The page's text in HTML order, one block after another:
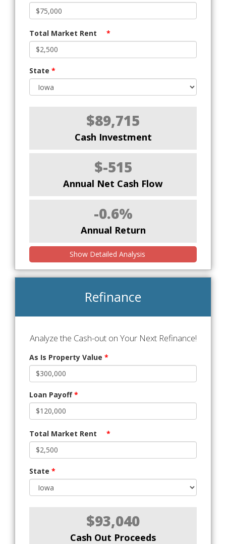
Total Market Rent *
State *
$89,715
Cash Investment
$-515
Annual Net Cash Flow
-0.6%
Annual Return
Show Detailed Analysis
Refinance
Analyze the Cash-out on Your Next Refinance!
As Is Property Value *
Loan Payoff*
Total Market Rent *
State *
$93,040
Cash Out Proceeds